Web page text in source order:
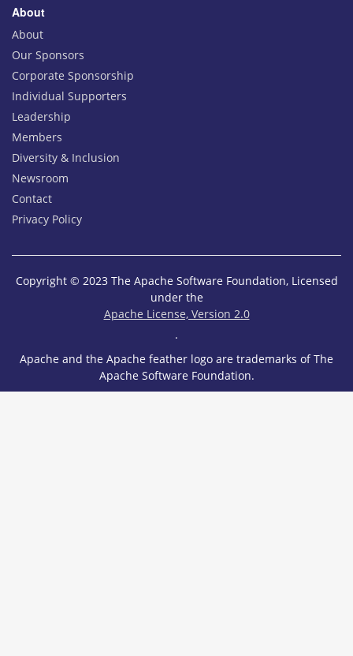
About
About
Our Sponsors
Corporate Sponsorship
Individual Supporters
Leadership
Members
Diversity & Inclusion
Newsroom
Contact
Privacy Policy
Copyright © 2023 The Apache Software Foundation, Licensed
under the
Apache License, Version 2.0
.
Apache and the Apache feather logo are trademarks of The
Apache Software Foundation.